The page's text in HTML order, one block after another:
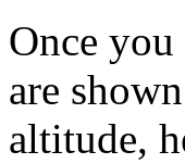
Once
are
altitude,